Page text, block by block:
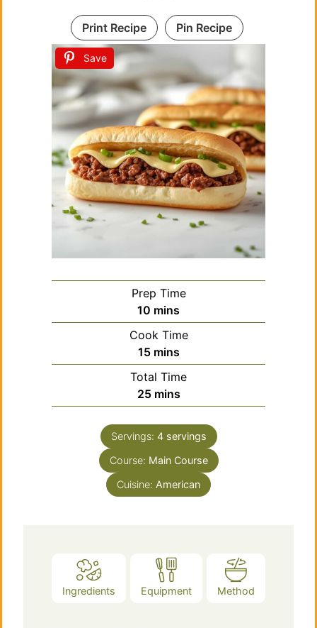
o
Save
Print Recipe Pin Recipe
Prep Time
10 minutes
mins
Cook Time
15minutes
mins
Total Time
25minutes
mins
Servings: 4 servings
Course: Main Course
Cuisine: American
Ingredients Equipment Method